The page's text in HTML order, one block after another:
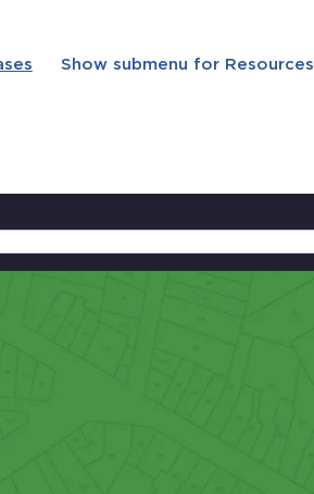
Show submenu for Resources